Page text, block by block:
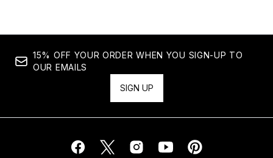
15% OFF YOUR ORDER WHEN YOU SIGN-UP TO
OUR EMAILS
SIGN UP